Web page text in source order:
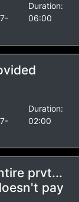
Duration:
06:00
Duration:
02:00
prvt...
pay